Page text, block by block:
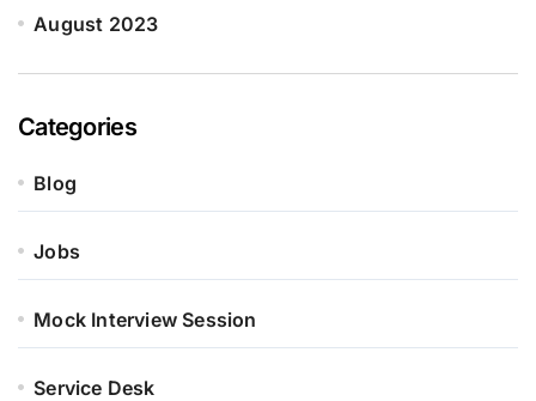
August 2023
Categories
Blog
Jobs
Mock Interview Session
Service Desk